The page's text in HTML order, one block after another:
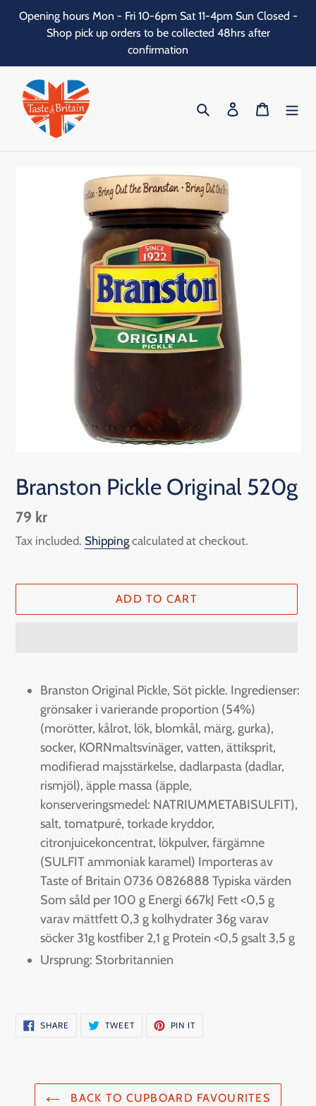
SkipOpening hours Mon - Fri 10-6pm Sat 11-4pm Sun Closed -
Shop pick up orders to be collected 48hrs after
confirmation
Search Log in Cart
Branston Pickle Original 520g
Regular
price
79 kr
Tax included. Shippingcalculated at checkout.
ADD TO CART
productBranston Original Pickle, Söt pickle. Ingredienser:
grönsaker i varierande proportion (54%)
(morötter, kålrot, lök, blomkål, märg, gurka),
socker, KORNmaltsvinäger, vatten, ättiksprit,
modifierad majsstärkelse, dadlarpasta (dadlar,
rismjöl), äpple massa (äpple,
konserveringsmedel: NATRIUMMETABISULFIT),
salt, tomatpuré, torkade kryddor,
citronjuicekoncentrat, lökpulver, färgämne
(SULFIT ammoniak karamel) Importeras av
Taste of Britain 0736 0826888 Typiska värden
Som såld per 100 g Energi 667kJ Fett <0,5 g
varav mättfett 0,3 g kolhydrater 36g varav
söcker 31g kostfiber 2,1 g Protein <0,5 gsalt 3,5 g
Ursprung: Storbritannien
SHARE SHARE
ON
TWEETTWEET
PIN ITPIN
BACK TO CUPBOARD FAVOURITES